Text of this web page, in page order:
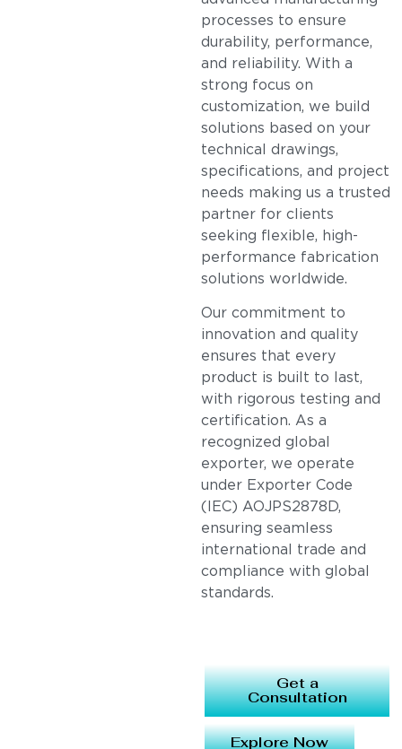
processes to ensure
durability, performance,
and reliability. With a
strong focus on
customization, we build
solutions based on your
technical drawings,
specifications, and project
needs making us a trusted
partner for clients
seeking flexible, high-
performance fabrication
solutions worldwide.
Our commitment to
innovation and quality
ensures that every
product is built to last,
with rigorous testing and
certification. As a
recognized global
exporter, we operate
under Exporter Code
(IEC) AOJPS2878D,
ensuring seamless
international trade and
compliance with global
standards.
Get a
Consultation
Explore Now